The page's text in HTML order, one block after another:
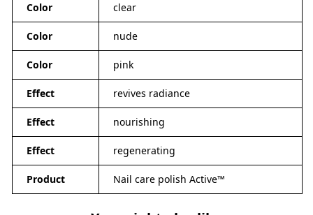
Color clear
Color nude
Color pink
Effect revives radiance
Effect nourishing
Effect regenerating
Product Nail care polish Active™